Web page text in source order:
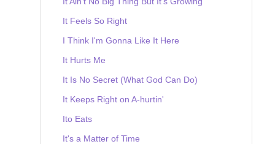
It Feels So Right
I Think I'm Gonna Like It Here
It Hurts Me
It Is No Secret (What God Can Do)
It Keeps Right on A-hurtin'
Ito Eats
It's a Matter of Time